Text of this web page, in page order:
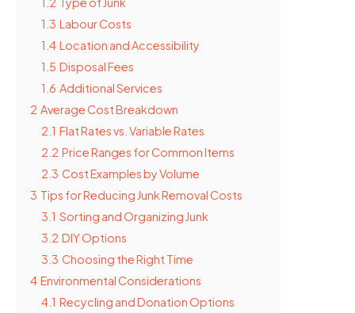
1.3 Labour Costs
1.4 Location and Accessibility
1.5 Disposal Fees
1.6 Additional Services
2 Average Cost Breakdown
2.1 Flat Rates vs. Variable Rates
2.2 Price Ranges for Common Items
2.3 Cost Examples by Volume
3 Tips for Reducing Junk Removal Costs
3.1 Sorting and Organizing Junk
3.2 DIY Options
3.3 Choosing the Right Time
4 Environmental Considerations
4.1 Recycling and Donation Options